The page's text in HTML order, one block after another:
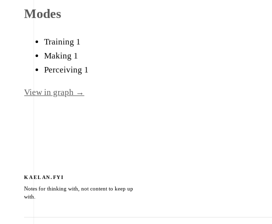
Modes
Training 1
Making 1
Perceiving 1
View in graph →
KAELAN.FYI
Notes for thinking with, not content to keep up
with.